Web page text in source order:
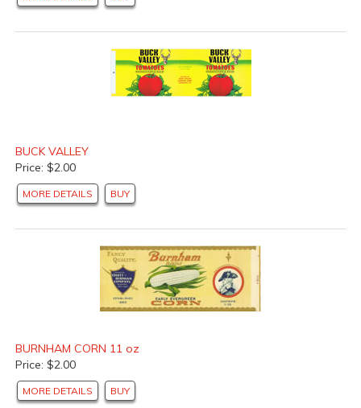
BUCK VALLEY
Price: $2.00
MORE DETAILS BUY
BURNHAM CORN 11 oz
Price: $2.00
MORE DETAILS BUY